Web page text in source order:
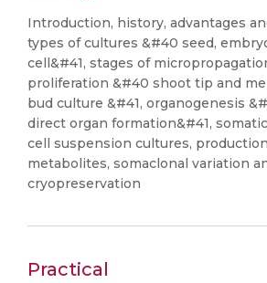
Introduction, history, advantages
types of cultures &#40 seed,
cell&#41, stages of
proliferation &#40 shoot tip and
bud culture &#41, organogenesis
direct organ formation&#41,
cell suspension cultures,
metabolites, somaclonal variation
cryopreservation
Practical